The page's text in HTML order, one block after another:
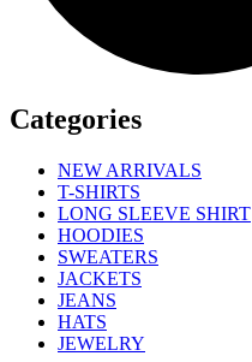
Categories
NEW ARRIVALS
T-SHIRTS
LONG SLEEVE SHIRT
HOODIES
SWEATERS
JACKETS
JEANS
HATS
JEWELRY